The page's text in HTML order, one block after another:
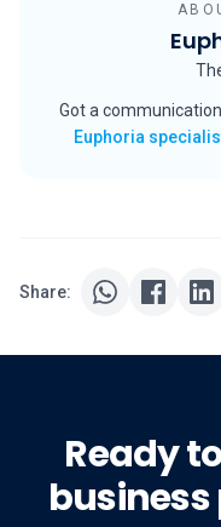
Got a
Euphoria
Share:
Ready